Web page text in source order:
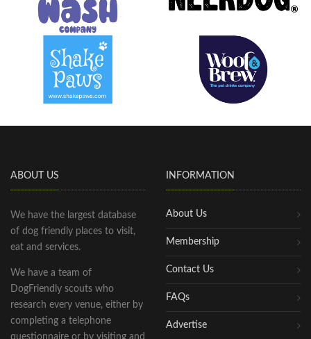
ABOUT US
We have the largest database
of dog friendly places to visit,
eat and services.
We have a team of
DogFriendly scouts who
research every venue, either by
completing a telephone
questionnaire or by visiting and
INFORMATION
About Us
Membership
Contact Us
FAQs
Advertise